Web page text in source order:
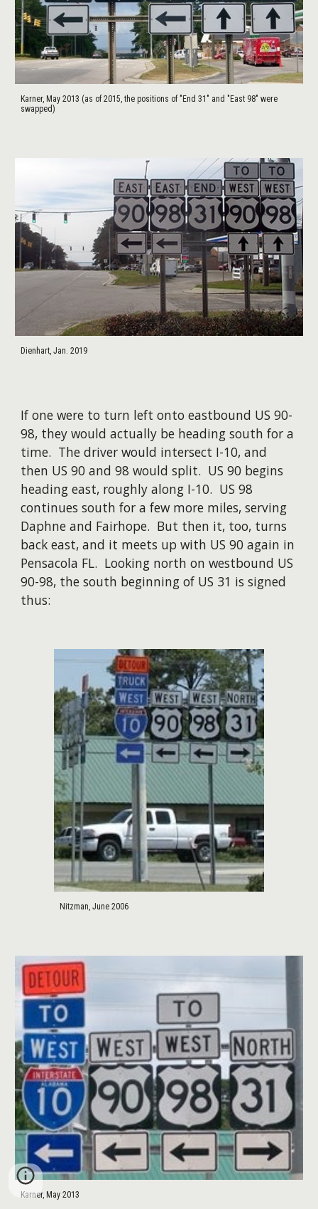
Karner, May 2013 (as of 2015, the positions of "End 31" and "East 98" were
swapped)
Dienhart, Jan. 2019
If one were to turn left onto eastbound US 90-
98, they would actually be heading south for a
time. The driver would intersect I-10, and
then US 90 and 98 would split. US 90 begins
heading east, roughly along I-10. US 98
continues south for a few more miles, serving
Daphne and Fairhope. But then it, too, turns
back east, and it meets up with US 90 again in
Pensacola FL. Looking north on westbound US
90-98, the south beginning of US 31 is signed
thus:
Nitzman, June 2006
Karner, May 2013